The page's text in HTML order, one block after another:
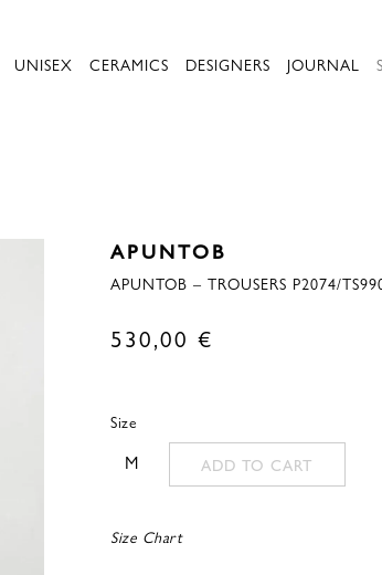
UNISEX CERAMICS DESIGNERS JOURNAL
APUNTOB
APUNTOB – TROUSERS P2074/
530,00 €
Size
M ADD TO CART
Size Chart